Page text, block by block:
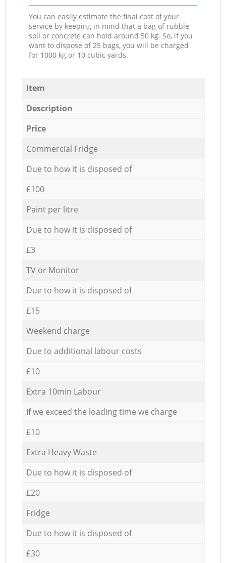
You can easily estimate the final cost of your
service by keeping in mind that a bag of rubble,
soil or concrete can hold around 50 kg. So, if you
want to dispose of 25 bags, you will be charged
for 1000 kg or 10 cubic yards.
Item
Description
Price
Commercial Fridge
Due to how it is disposed of
£100
Paint per litre
Due to how it is disposed of
£3
TV or Monitor
Due to how it is disposed of
£15
Weekend charge
Due to additional labour costs
£10
Extra 10min Labour
If we exceed the loading time we charge
£10
Extra Heavy Waste
Due to how it is disposed of
£20
Fridge
Due to how it is disposed of
£30